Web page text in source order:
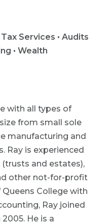
Services • Audits
• Wealth
with all types of
from small sole
manufacturing and
Ray is experienced
and estates),
other not-for-profit
College with
Ray joined
He is a